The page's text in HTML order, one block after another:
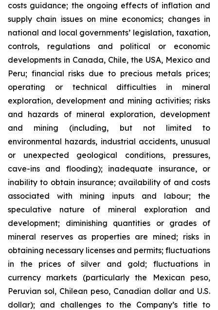
costs guidance; the ongoing effects of inflation and
supply chain issues on mine economics; changes in
national and local governments’ legislation, taxation,
controls, regulations and political or economic
developments in Canada, Chile, the USA, Mexico and
Peru; financial risks due to precious metals prices;
operating or technical difficulties in mineral
exploration, development and mining activities; risks
and hazards of mineral exploration, development
and mining (including, but not limited to
environmental hazards, industrial accidents, unusual
or unexpected geological conditions, pressures,
cave-ins and flooding); inadequate insurance, or
inability to obtain insurance; availability of and costs
associated with mining inputs and labour; the
speculative nature of mineral exploration and
development; diminishing quantities or grades of
mineral reserves as properties are mined; risks in
obtaining necessary licenses and permits; fluctuations
in the prices of silver and gold; fluctuations in
currency markets (particularly the Mexican peso,
Peruvian sol, Chilean peso, Canadian dollar and U.S.
dollar); and challenges to the Company’s title to